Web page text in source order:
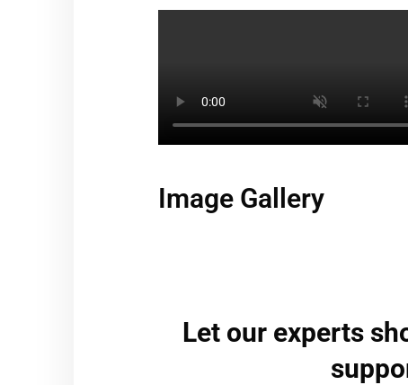
Image Gallery
Let our experts